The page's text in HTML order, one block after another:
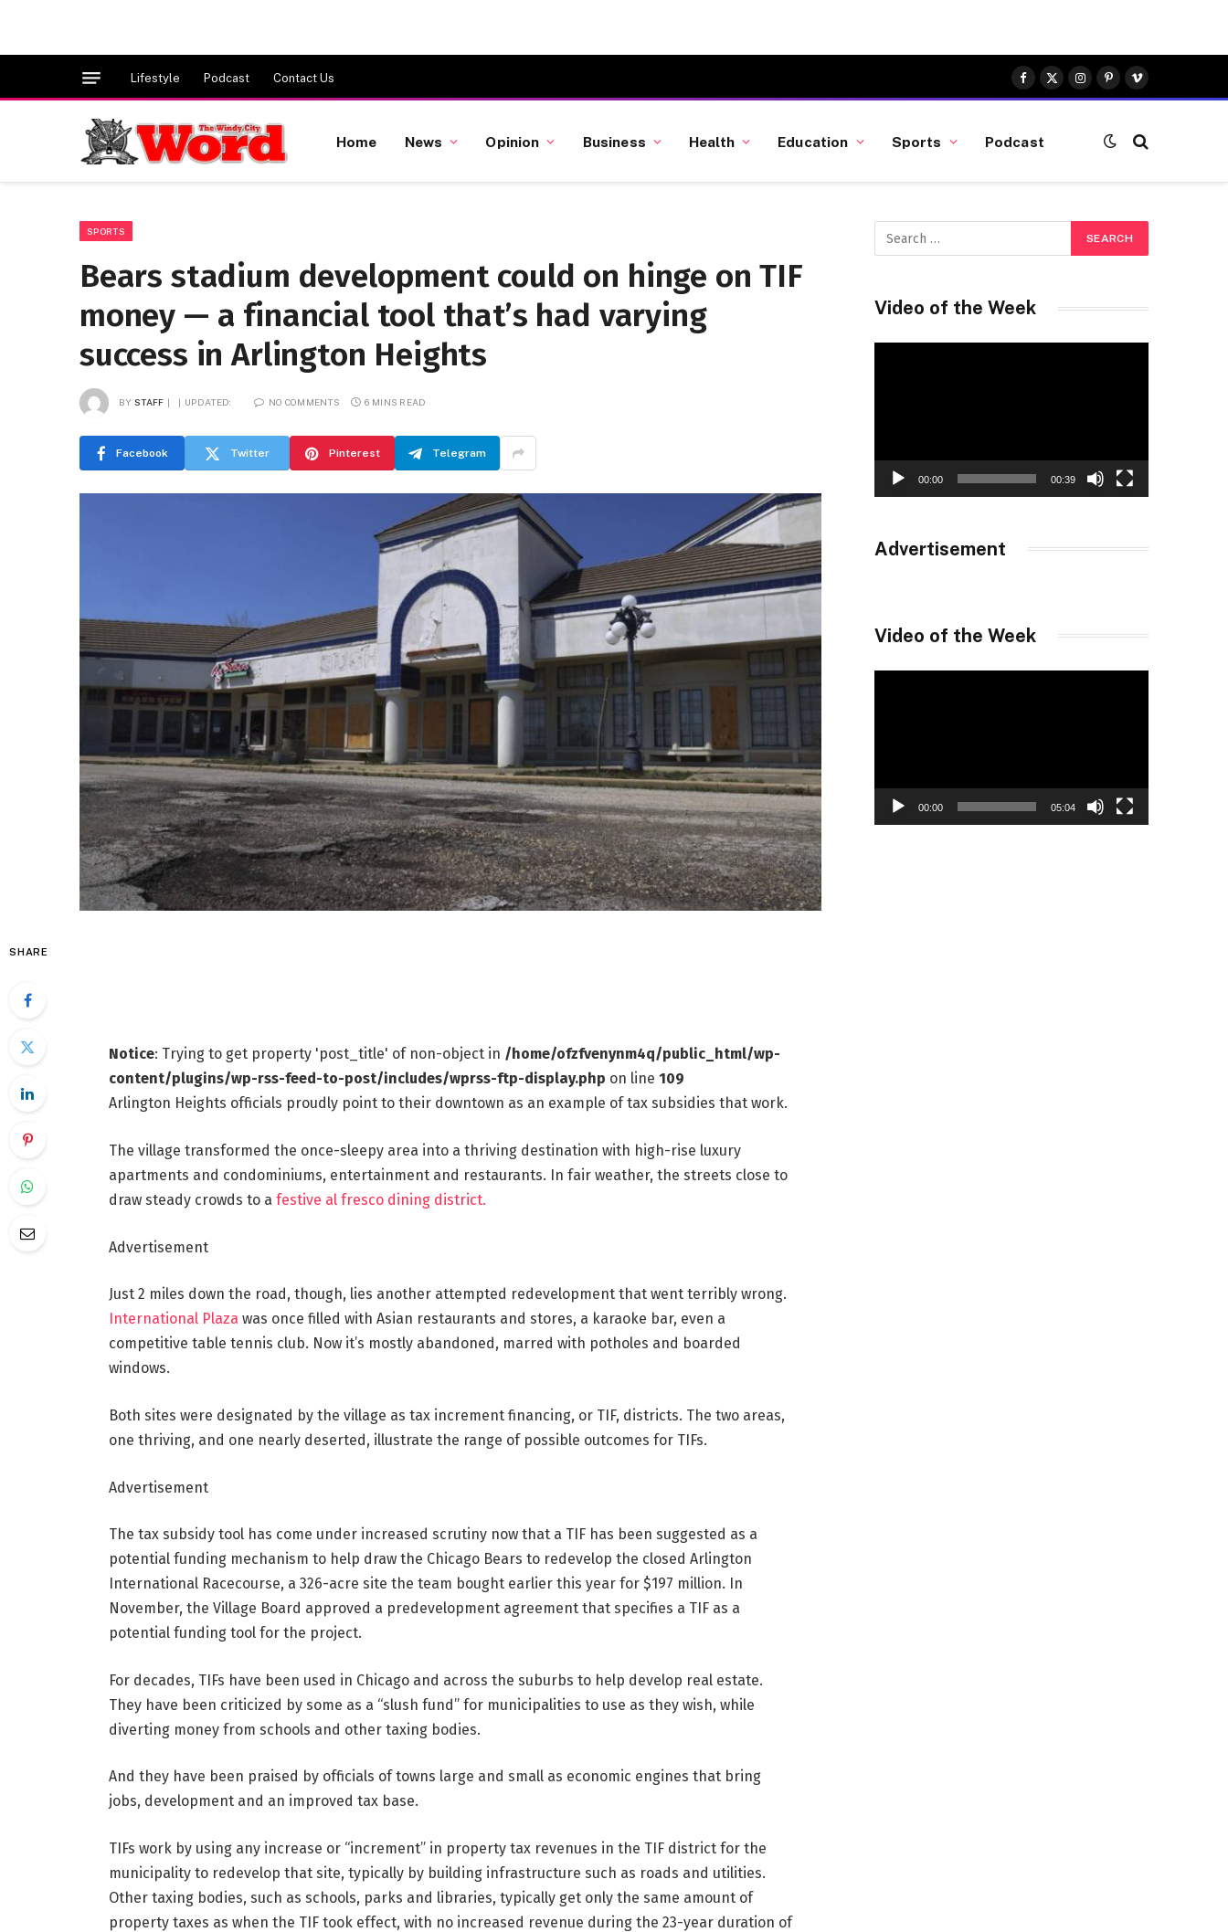
Lifestyle Podcast Contact Us
Facebook
X
(Twitter)
Instagram
Pinterest
Vimeo
Home News Opinion Business Health Education Sports Podcast
SPORTS
Bears stadium development could on hinge on TIF
money — a financial tool that’s had varying
success in Arlington Heights
BY STAFF UPDATED: NO COMMENTS 6 MINS READ
Facebook Twitter Pinterest Telegram
SHARE
Notice: Trying to get property 'post_title' of non-object in /home/ofzfvenynm4q/public_html/wp-
content/plugins/wp-rss-feed-to-post/includes/wprss-ftp-display.php on line 109
Arlington Heights officials proudly point to their downtown as an example of tax subsidies that work.
The village transformed the once-sleepy area into a thriving destination with high-rise luxury
apartments and condominiums, entertainment and restaurants. In fair weather, the streets close to
draw steady crowds to a festive al fresco dining district.
Advertisement
Just 2 miles down the road, though, lies another attempted redevelopment that went terribly wrong.
International Plaza was once filled with Asian restaurants and stores, a karaoke bar, even a
competitive table tennis club. Now it’s mostly abandoned, marred with potholes and boarded
windows.
Both sites were designated by the village as tax increment financing, or TIF, districts. The two areas,
one thriving, and one nearly deserted, illustrate the range of possible outcomes for TIFs.
Advertisement
The tax subsidy tool has come under increased scrutiny now that a TIF has been suggested as a
potential funding mechanism to help draw the Chicago Bears to redevelop the closed Arlington
International Racecourse, a 326-acre site the team bought earlier this year for $197 million. In
November, the Village Board approved a predevelopment agreement that specifies a TIF as a
potential funding tool for the project.
For decades, TIFs have been used in Chicago and across the suburbs to help develop real estate.
They have been criticized by some as a “slush fund” for municipalities to use as they wish, while
diverting money from schools and other taxing bodies.
And they have been praised by officials of towns large and small as economic engines that bring
jobs, development and an improved tax base.
TIFs work by using any increase or “increment” in property tax revenues in the TIF district for the
municipality to redevelop that site, typically by building infrastructure such as roads and utilities.
Other taxing bodies, such as schools, parks and libraries, typically get only the same amount of
property taxes as when the TIF took effect, with no increased revenue during the 23-year duration of
Video of the Week
00:00 00:39
Advertisement
Video of the Week
00:00 05:04